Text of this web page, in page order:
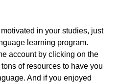
in your studies, just
learning program.
account by clicking on the
of resources to have you
And if you enjoyed